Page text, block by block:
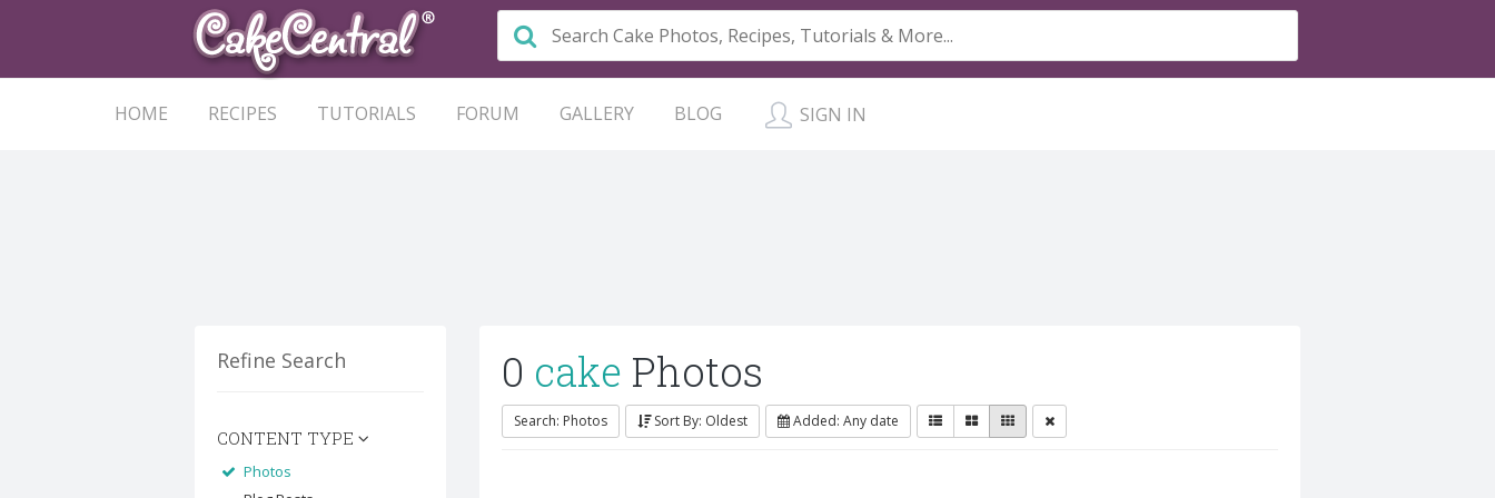
HOME RECIPES TUTORIALS FORUM GALLERY BLOG SIGN IN
Refine Search
CONTENT TYPE
Photos
0 cake Photos
Search: Photos Sort By: Oldest Added: Any date